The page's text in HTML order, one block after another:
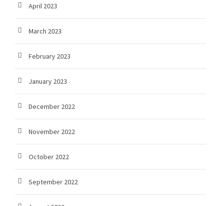
April 2023
March 2023
February 2023
January 2023
December 2022
November 2022
October 2022
September 2022